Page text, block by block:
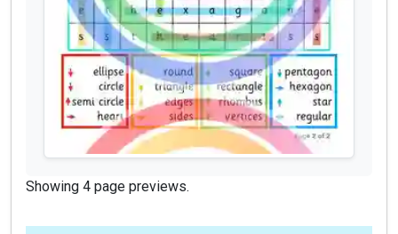
Showing 4 page previews.